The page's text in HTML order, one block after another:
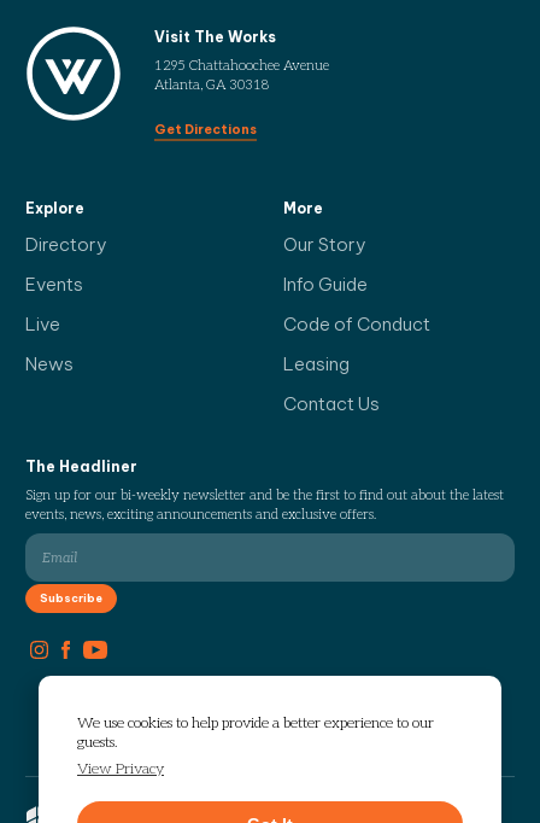
We use cookies to help provide a better experience to our
guests.
View Privacy
Visit The Works
1295 Chattahoochee Avenue
Atlanta, GA 30318
Get Directions
Explore
Directory
Events
Live
News
More
Our Story
Info Guide
Code of Conduct
Leasing
Contact Us
The Headliner
Sign up for our bi-weekly newsletter and be the first to find out about the latest
events, news, exciting announcements and exclusive offers.
Copyright © 2026 The Works. All